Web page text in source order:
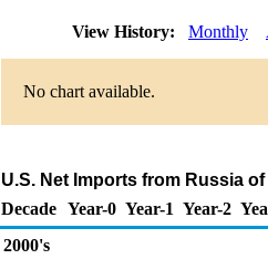
View History: Monthly
No chart available.
U.S. Net Imports from Russia
Decade Year-0 Year-1 Year-2
2000's